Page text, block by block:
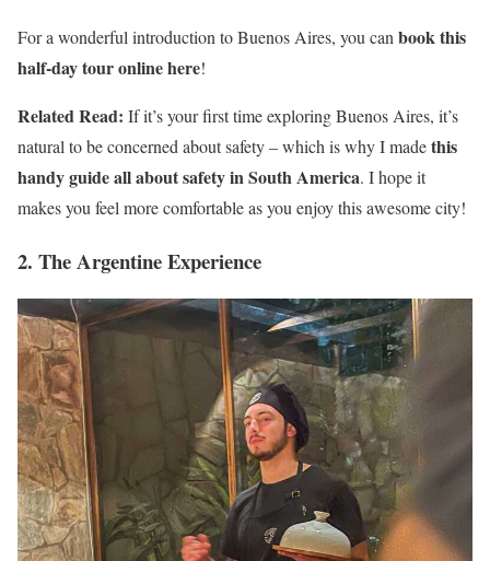
For a wonderful introduction to Buenos Aires, you can book this
half-day tour online here!
Related Read: If it’s your first time exploring Buenos Aires, it’s
natural to be concerned about safety – which is why I madethis
handy guide all about safety in South America. I hope it
makes you feel more comfortable as you enjoy this awesome city!
2. The Argentine Experience